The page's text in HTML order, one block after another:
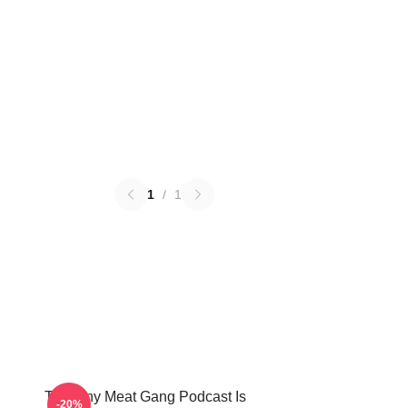
1 / 1
The Tiny Meat Gang Podcast Is
-20%